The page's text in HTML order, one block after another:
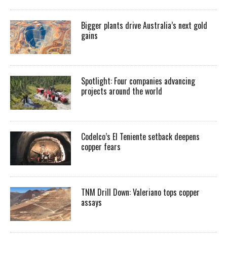
Bigger plants drive Australia’s next gold
gains
Spotlight: Four companies advancing
projects around the world
Codelco’s El Teniente setback deepens
copper fears
TNM Drill Down: Valeriano tops copper
assays